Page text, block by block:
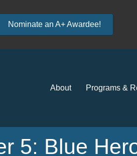
Nominate an A+ Awardee!
About Programs &
5: Blue